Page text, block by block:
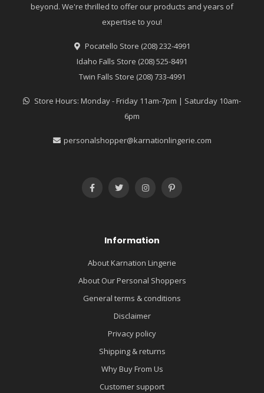
beyond. We're thrilled to offer our products and years of
expertise to you!
Pocatello Store (208) 232-4991
Idaho Falls Store (208) 525-8491
Twin Falls Store (208) 733-4991
Store Hours: Monday - Friday 11am-7pm | Saturday 10am-
6pm
personalshopper@karnationlingerie.com
Information
About Karnation Lingerie
About Our Personal Shoppers
General terms & conditions
Disclaimer
Privacy policy
Shipping & returns
Why Buy From Us
Customer support